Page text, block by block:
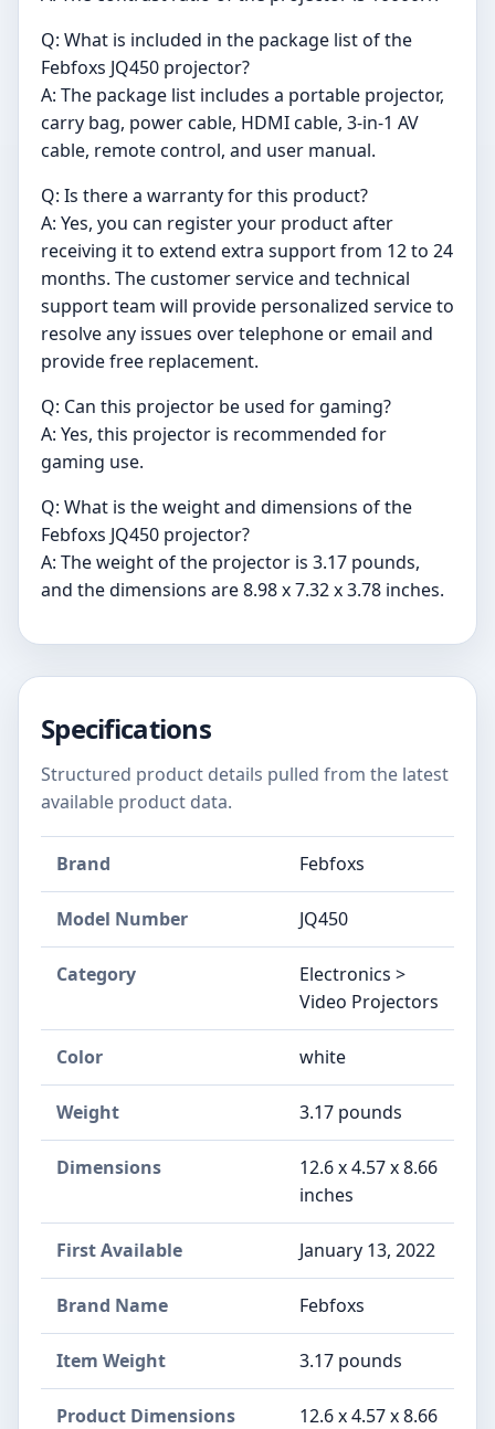
Q: What is included in the package list of the
Febfoxs JQ450 projector?
A: The package list includes a portable projector,
carry bag, power cable, HDMI cable, 3-in-1 AV
cable, remote control, and user manual.
Q: Is there a warranty for this product?
A: Yes, you can register your product after
receiving it to extend extra support from 12 to 24
months. The customer service and technical
support team will provide personalized service to
resolve any issues over telephone or email and
provide free replacement.
Q: Can this projector be used for gaming?
A: Yes, this projector is recommended for
gaming use.
Q: What is the weight and dimensions of the
Febfoxs JQ450 projector?
A: The weight of the projector is 3.17 pounds,
and the dimensions are 8.98 x 7.32 x 3.78 inches.
Specifications
Structured product details pulled from the latest
available product data.
Brand ‎Febfoxs
Model Number ‎JQ450
Category
Electronics >
Video Projectors
Color ‎white
Weight ‎3.17 pounds
Dimensions
‎12.6 x 4.57 x 8.66
inches
First Available January 13, 2022
Brand Name ‎Febfoxs
Item Weight ‎3.17 pounds
Product Dimensions
‎12.6 x 4.57 x 8.66